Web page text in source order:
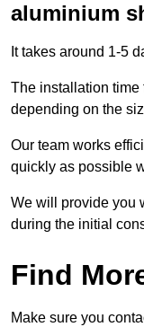
aluminium
It takes around 1-5
The installation time
depending on the
Our team works
quickly as possible
We will provide you
during the initial
Find
Make sure you